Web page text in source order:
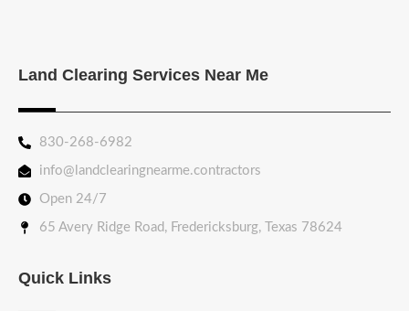
Land Clearing Services Near Me
830-268-6982
info@landclearingnearme.contractors
Open 24/7
65 Avery Ridge Road, Fredericksburg, Texas 78624
Quick Links